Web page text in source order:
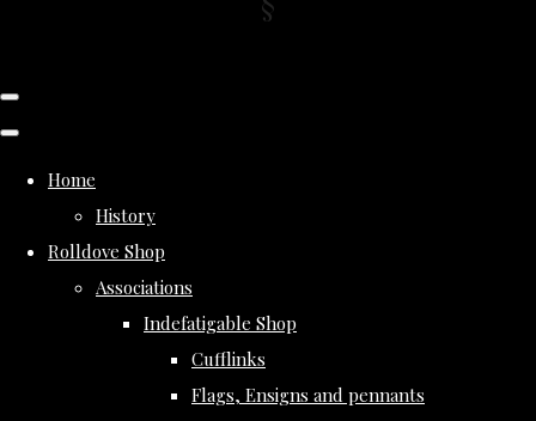
Home
History
Rolldove Shop
Associations
Indefatigable Shop
Cufflinks
Flags, Ensigns and pennants